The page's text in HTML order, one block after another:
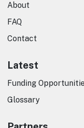
About
FAQ
Contact
Latest
Funding
Glossary